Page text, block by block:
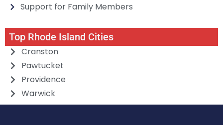
Support for Family Members
Top Rhode Island Cities
Cranston
Pawtucket
Providence
Warwick